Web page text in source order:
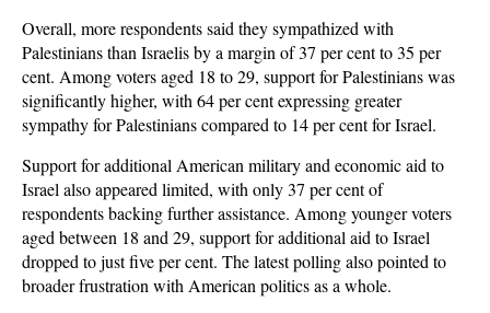
Overall, more respondents said they sympathized with
Palestinians than Israelis by a margin of 37 per cent to 35 per
cent. Among voters aged 18 to 29, support for Palestinians was
significantly higher, with 64 per cent expressing greater
sympathy for Palestinians compared to 14 per cent for Israel.
Support for additional American military and economic aid to
Israel also appeared limited, with only 37 per cent of
respondents backing further assistance. Among younger voters
aged between 18 and 29, support for additional aid to Israel
dropped to just five per cent. The latest polling also pointed to
broader frustration with American politics as a whole.